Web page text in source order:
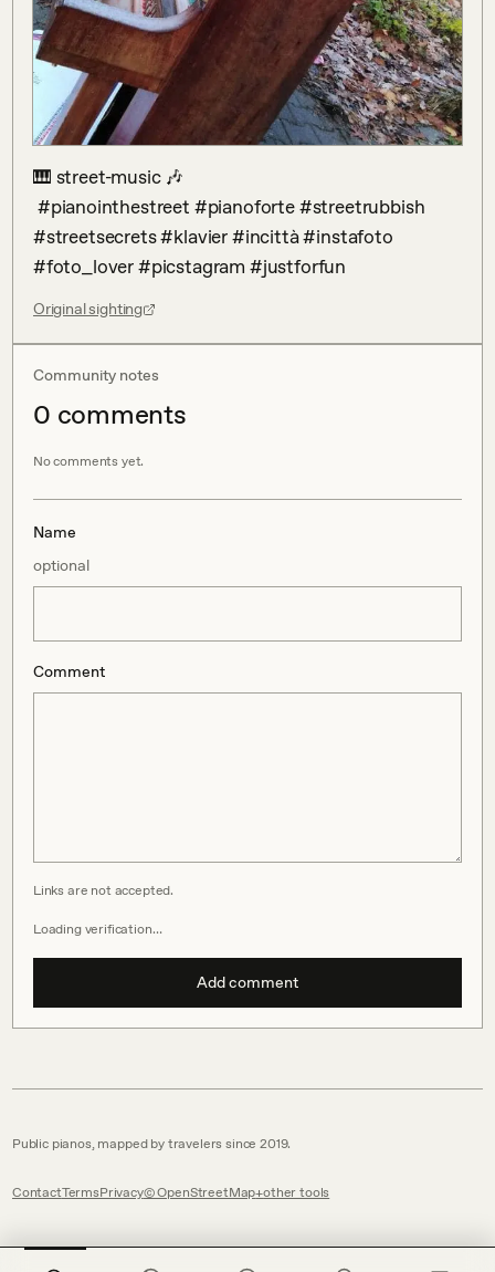
🎹 street-music 🎶
#streetsecrets #klavier #incittà #instafoto
#foto_lover #picstagram #justforfun
Original sighting
Community notes
0 comments
No comments yet.
Name
optional
Comment
Links are not accepted.
Loading verification…
Add comment
Public pianos, mapped by travelers since 2019.
ContactTermsPrivacy© OpenStreetMap other tools